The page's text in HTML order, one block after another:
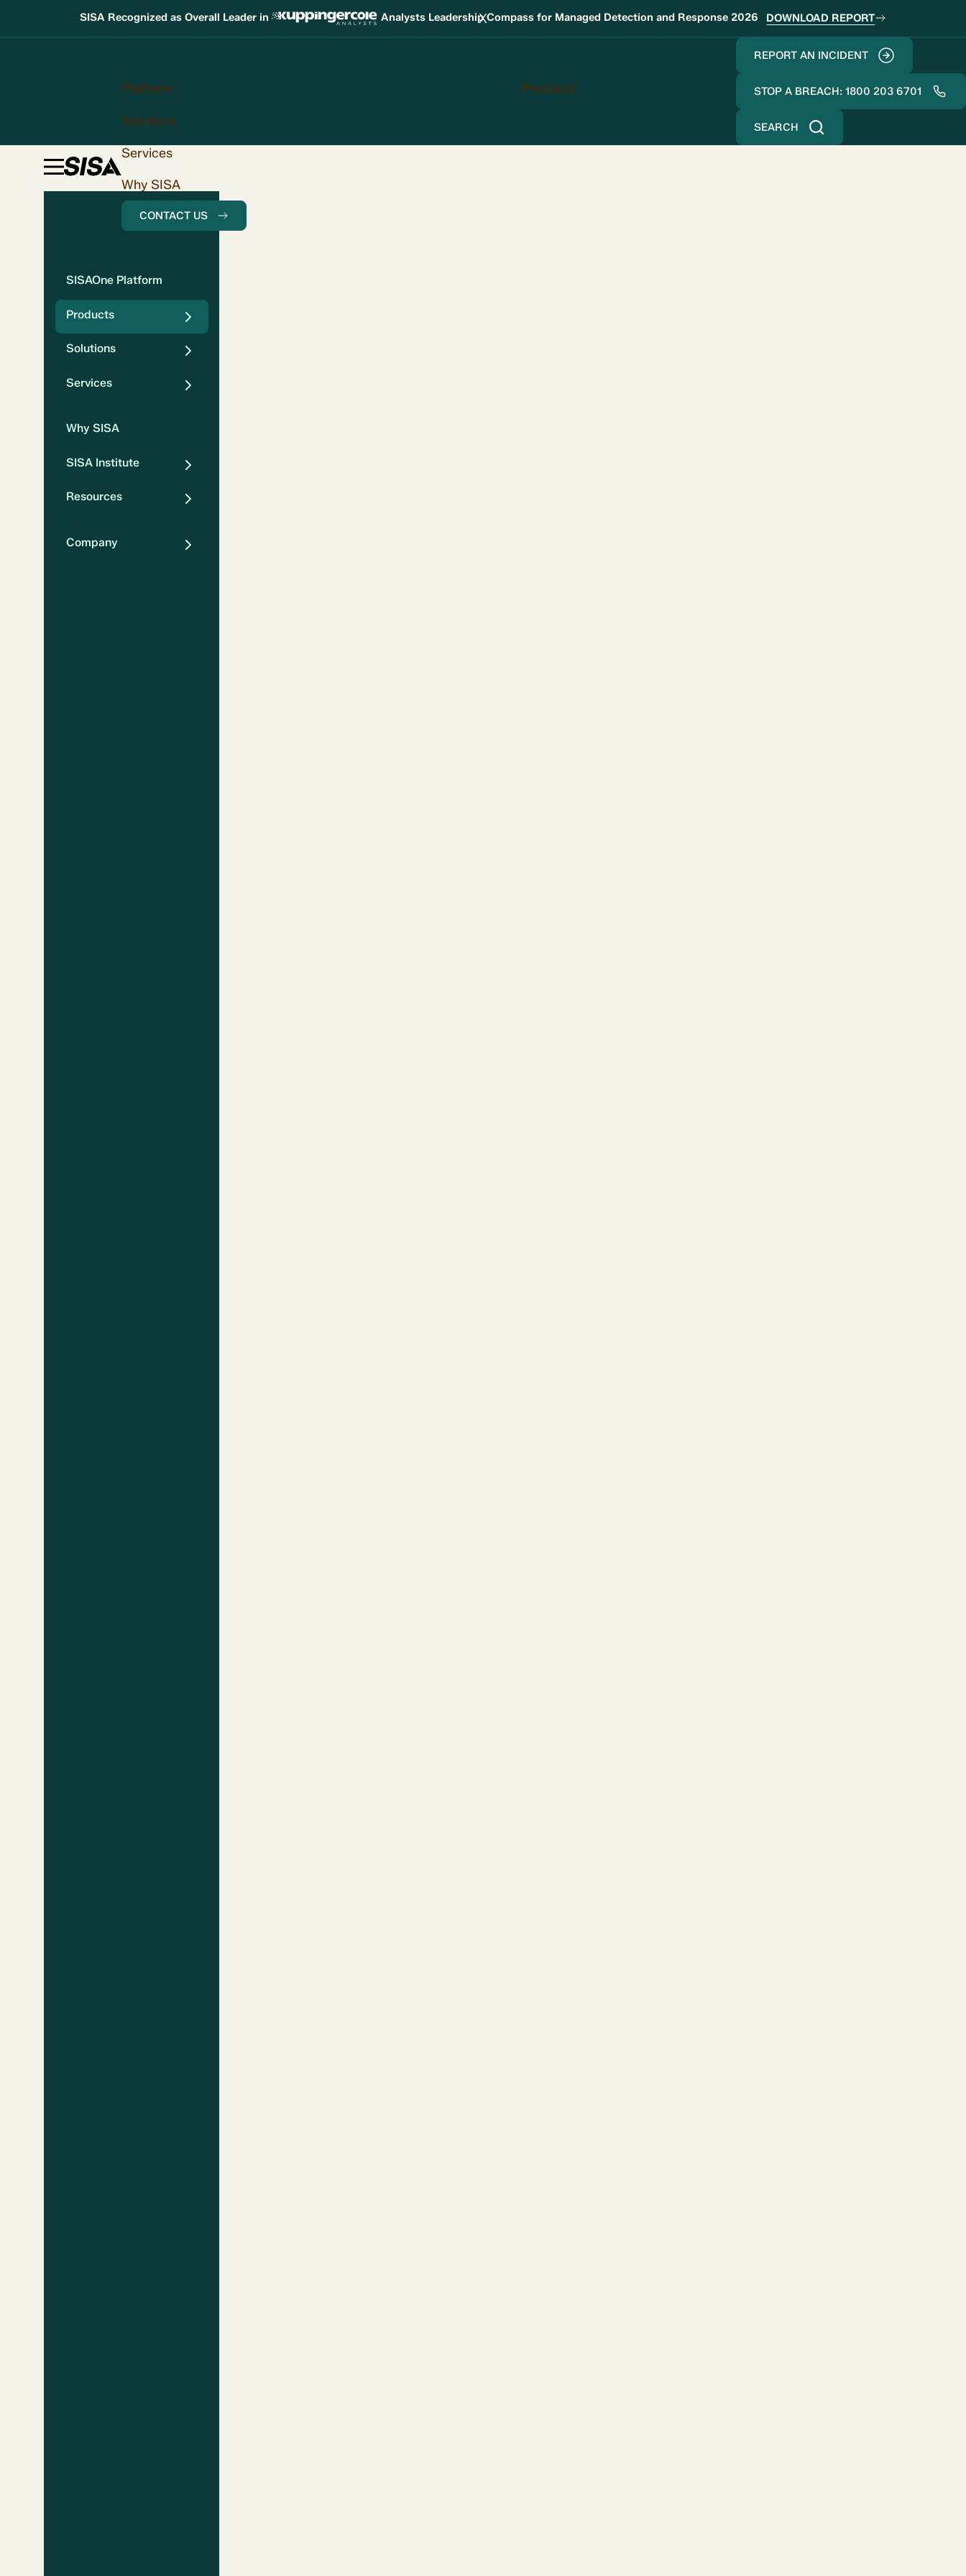
SISA Recognized as Overall Leader in Analysts Leadership Compass for Managed Detection and Response 2026 DOWNLOAD REPORT
X
REPORT AN INCIDENT
STOP A BREACH: 1800 203 6701
SEARCH
Platform Products
Solutions
Services
Why SISA
CONTACT US
SISAOne Platform
Products
Solutions
Services
Why SISA
SISA Institute
Resources
Company